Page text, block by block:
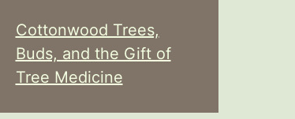
Cottonwood Trees,
Buds, and the Gift of
Tree Medicine